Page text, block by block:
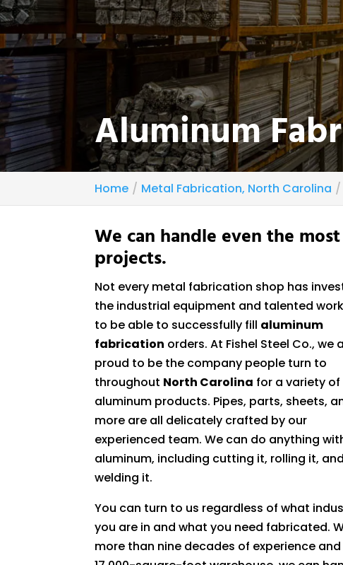
Aluminum
Home Metal Fabrication, North Carolina
We can handle even the
projects.
Not every metal fabrication shop has
the industrial equipment and talented
to be able to successfully fill aluminum
fabrication orders. At Fishel Steel Co., we
proud to be the company people turn to
throughout North Carolina for a variety of
aluminum products. Pipes, parts, sheets,
more are all delicately crafted by our
experienced team. We can do anything
aluminum, including cutting it, rolling it, and
welding it.
You can turn to us regardless of what
you are in and what you need fabricated.
more than nine decades of experience and